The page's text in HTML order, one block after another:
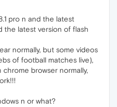
pro n and the latest
the latest version of flash
normally, but some videos
of football matches live),
chrome browser normally,
n or what?